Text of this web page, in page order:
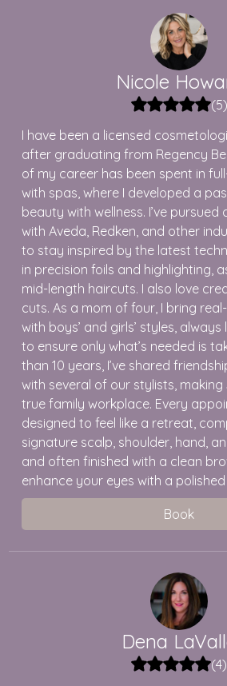
Nicole
(5)
I have been a licensed
after graduating from Regency
of my career has been spent in
with spas, where I developed a
beauty with wellness. I’ve
with Aveda, Redken, and other
to stay inspired by the latest
in precision foils and highlighting,
mid-length haircuts. I also love
cuts. As a mom of four, I bring
with boys’ and girls’ styles,
to ensure only what’s needed is
than 10 years, I’ve shared
with several of our stylists, making
true family workplace. Every
designed to feel like a retreat,
signature scalp, shoulder, hand,
and often finished with a clean
enhance your eyes with a
Book
Dena
(4)